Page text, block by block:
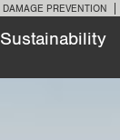
DAMAGE PREVENTION
Sustainability